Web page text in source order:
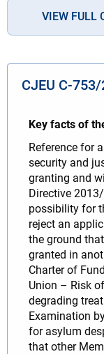
VIEW FULL
CJEU C-
Key facts of
Reference for
security and
granting and
Directive
possibility for
reject an
the ground
granted in
Charter of
Union – Risk
degrading
Examination
for asylum
that other